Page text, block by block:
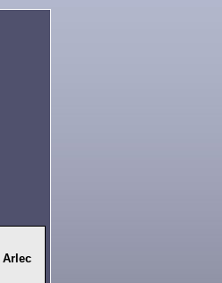
Arlec